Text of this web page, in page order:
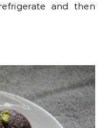
and then